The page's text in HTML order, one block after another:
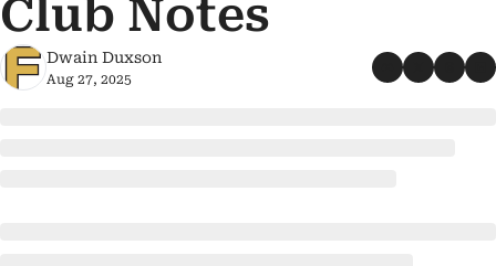
Club Notes
Dwain Duxson
Aug 27, 2025